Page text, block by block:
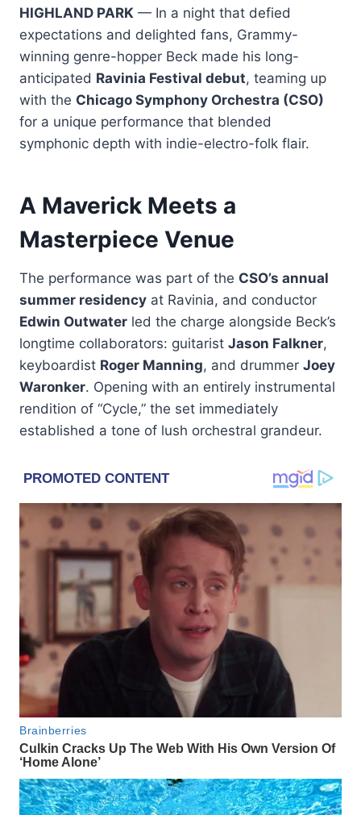
HIGHLAND PARK — In a night that defied
expectations and delighted fans, Grammy-
winning genre-hopper Beck made his long-
anticipated Ravinia Festival debut, teaming up
with the Chicago Symphony Orchestra (CSO)
for a unique performance that blended
symphonic depth with indie-electro-folk flair.
A Maverick Meets a
Masterpiece Venue
The performance was part of the CSO’s annual
summer residency at Ravinia, and conductor
Edwin Outwater led the charge alongside Beck’s
longtime collaborators: guitarist Jason Falkner,
keyboardist Roger Manning, and drummer Joey
Waronker. Opening with an entirely instrumental
rendition of “Cycle,” the set immediately
established a tone of lush orchestral grandeur.